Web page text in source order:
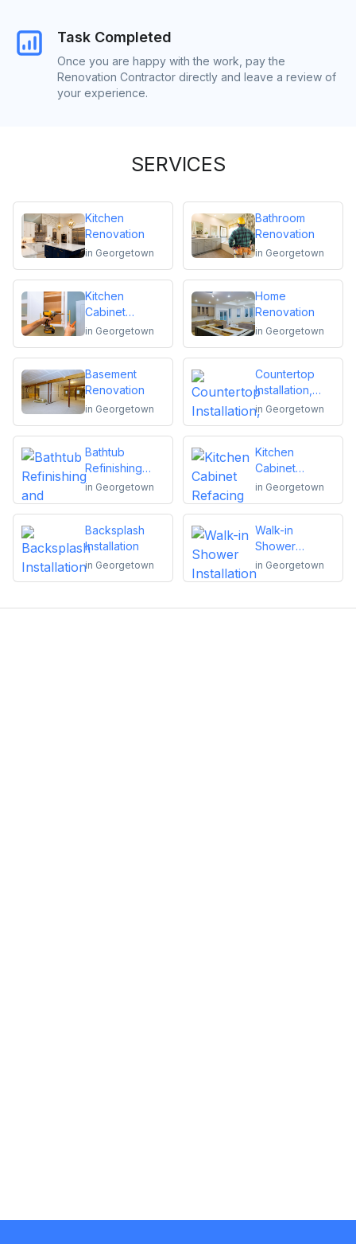
Task Completed
Once you are happy with the work, pay the
Renovation Contractor directly and leave a review of
your experience.
SERVICES
Kitchen
Renovation
in Georgetown
Bathroom
Renovation
in Georgetown
Kitchen
Cabinet
Installation and
in Georgetown
Home
Renovation
in Georgetown
Basement
Renovation
in Georgetown
Countertop
Installation,
Replacement
or Repair
in Georgetown
Bathtub
Refinishing
and Reglazing
in Georgetown
Kitchen
Cabinet
Refacing
in Georgetown
Backsplash
Installation
in Georgetown
Walk-in
Shower
Installation
in Georgetown